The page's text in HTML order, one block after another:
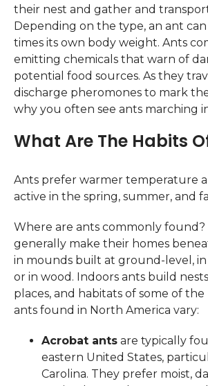
their nest and gather and
Depending on the type, an ant can
times its own body weight. Ants
emitting chemicals that warn of
potential food sources. As they
discharge pheromones to mark
why you often see ants marching
What Are The Habits
Ants prefer warmer temperature
active in the spring, summer, and
Where are ants commonly found?
generally make their homes
in mounds built at ground-level,
or in wood. Indoors ants build
places, and habitats of some of
ants found in North America vary:
Acrobat ants are typically
eastern United States,
Carolina. They prefer moist,